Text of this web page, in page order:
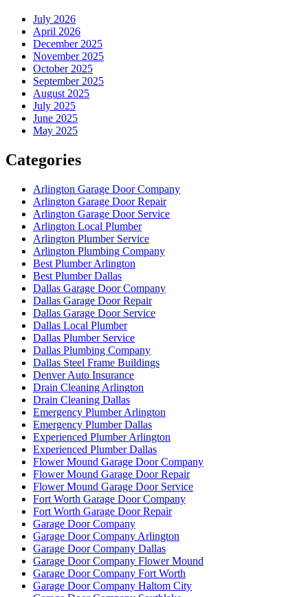
July 2026
April 2026
December 2025
November 2025
October 2025
September 2025
August 2025
July 2025
June 2025
May 2025
Categories
Arlington Garage Door Company
Arlington Garage Door Repair
Arlington Garage Door Service
Arlington Local Plumber
Arlington Plumber Service
Arlington Plumbing Company
Best Plumber Arlington
Best Plumber Dallas
Dallas Garage Door Company
Dallas Garage Door Repair
Dallas Garage Door Service
Dallas Local Plumber
Dallas Plumber Service
Dallas Plumbing Company
Dallas Steel Frame Buildings
Denver Auto Insurance
Drain Cleaning Arlington
Drain Cleaning Dallas
Emergency Plumber Arlington
Emergency Plumber Dallas
Experienced Plumber Arlington
Experienced Plumber Dallas
Flower Mound Garage Door Company
Flower Mound Garage Door Repair
Flower Mound Garage Door Service
Fort Worth Garage Door Company
Fort Worth Garage Door Repair
Garage Door Company
Garage Door Company Arlington
Garage Door Company Dallas
Garage Door Company Flower Mound
Garage Door Company Fort Worth
Garage Door Company Haltom City